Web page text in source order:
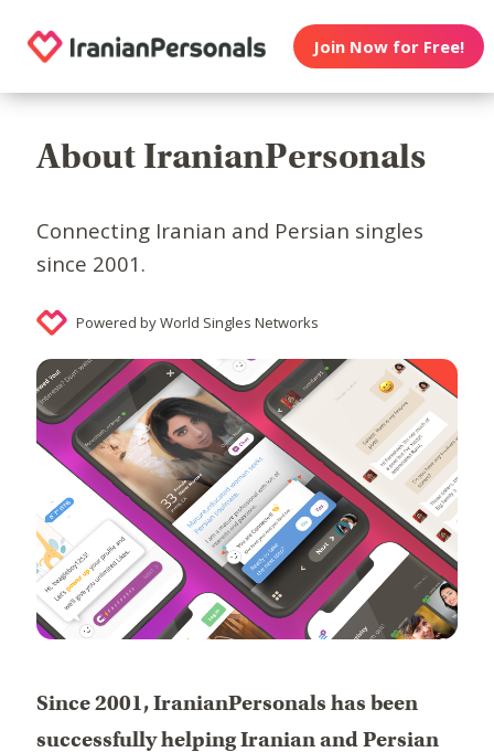
Join Now for Free!
About IranianPersonals
Connecting Iranian and Persian singles
since 2001.
Powered by World Singles Networks
Since 2001, IranianPersonals has been
successfully helping Iranian and Persian